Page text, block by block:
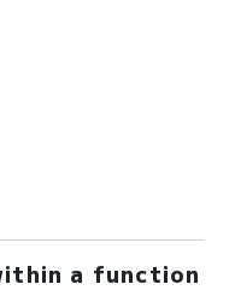
a function